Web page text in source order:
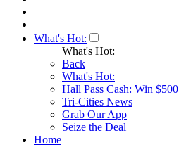
What's Hot:
What's Hot:
Back
What's Hot:
Hall Pass Cash: Win $500
Tri-Cities News
Grab Our App
Seize the Deal
Home